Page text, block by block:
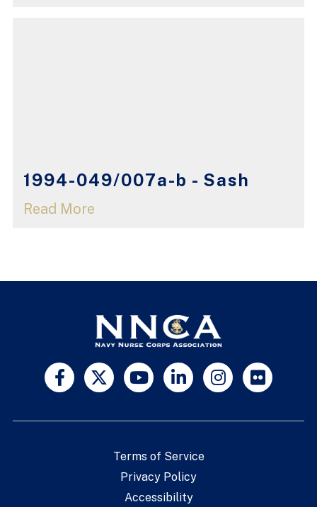
1994-049/007a-b - Sash
Read More
Terms of Service
Privacy Policy
Accessibility